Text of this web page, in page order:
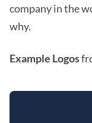
company in the
why.
Example Logos